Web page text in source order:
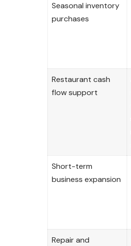
Seasonal inventory
purchases
Restaurant cash
flow support
Short-term
business expansion
Repair and